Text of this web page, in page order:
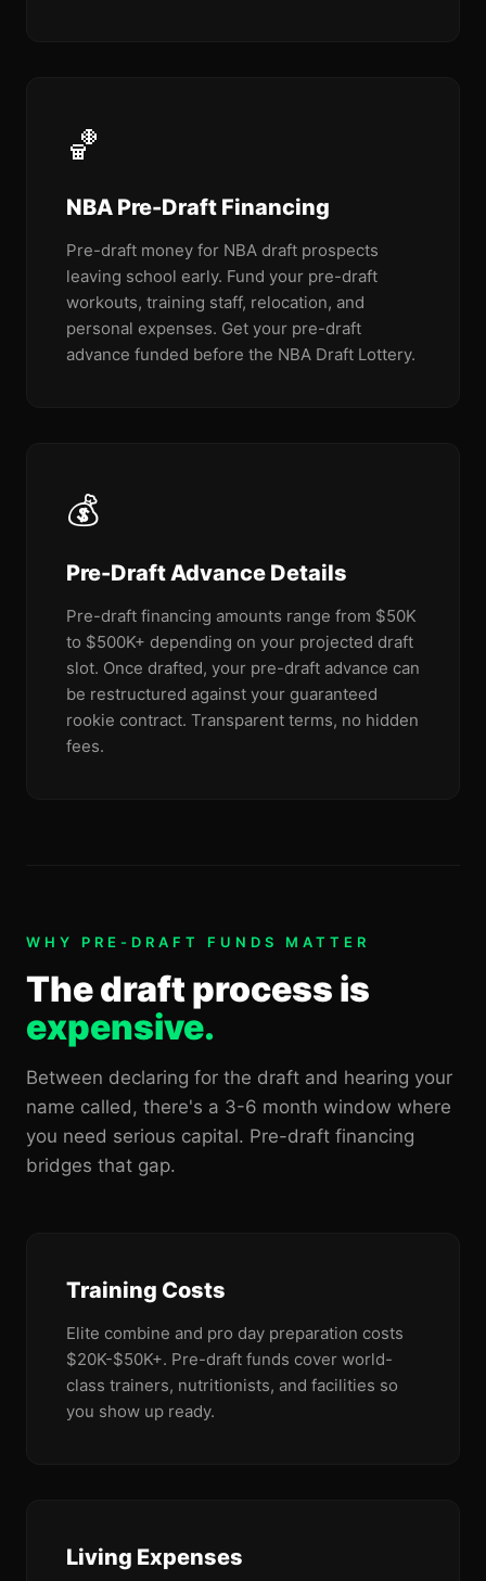
🏀
NBA Pre-Draft Financing
Pre-draft money for NBA draft prospects
leaving school early. Fund your pre-draft
workouts, training staff, relocation, and
personal expenses. Get your pre-draft
advance funded before the NBA Draft Lottery.
💰
Pre-Draft Advance Details
Pre-draft financing amounts range from $50K
to $500K+ depending on your projected draft
slot. Once drafted, your pre-draft advance can
be restructured against your guaranteed
rookie contract. Transparent terms, no hidden
fees.
WHY PRE-DRAFT FUNDS MATTER
The draft process is
expensive.
Between declaring for the draft and hearing your
name called, there's a 3-6 month window where
you need serious capital. Pre-draft financing
bridges that gap.
Training Costs
Elite combine and pro day preparation costs
$20K-$50K+. Pre-draft funds cover world-
class trainers, nutritionists, and facilities so
you show up ready.
Living Expenses